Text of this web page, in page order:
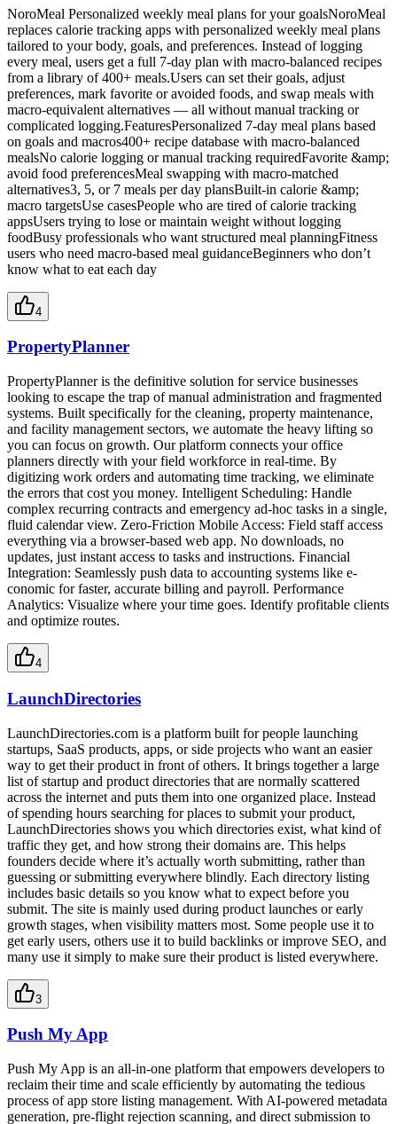
NoroMeal Personalized weekly meal plans for your goalsNoroMeal
replaces calorie tracking apps with personalized weekly meal plans
tailored to your body, goals, and preferences. Instead of logging
every meal, users get a full 7-day plan with macro-balanced recipes
from a library of 400+ meals.Users can set their goals, adjust
preferences, mark favorite or avoided foods, and swap meals with
macro-equivalent alternatives — all without manual tracking or
complicated logging.FeaturesPersonalized 7-day meal plans based
on goals and macros400+ recipe database with macro-balanced
mealsNo calorie logging or manual tracking requiredFavorite &amp;
avoid food preferencesMeal swapping with macro-matched
alternatives3, 5, or 7 meals per day plansBuilt-in calorie &amp;
macro targetsUse casesPeople who are tired of calorie tracking
appsUsers trying to lose or maintain weight without logging
foodBusy professionals who want structured meal planningFitness
users who need macro-based meal guidanceBeginners who don’t
know what to eat each day
4
PropertyPlanner
PropertyPlanner is the definitive solution for service businesses
looking to escape the trap of manual administration and fragmented
systems. Built specifically for the cleaning, property maintenance,
and facility management sectors, we automate the heavy lifting so
you can focus on growth. Our platform connects your office
planners directly with your field workforce in real-time. By
digitizing work orders and automating time tracking, we eliminate
the errors that cost you money. Intelligent Scheduling: Handle
complex recurring contracts and emergency ad-hoc tasks in a single,
fluid calendar view. Zero-Friction Mobile Access: Field staff access
everything via a browser-based web app. No downloads, no
updates, just instant access to tasks and instructions. Financial
Integration: Seamlessly push data to accounting systems like e-
conomic for faster, accurate billing and payroll. Performance
Analytics: Visualize where your time goes. Identify profitable clients
and optimize routes.
4
LaunchDirectories
LaunchDirectories.com is a platform built for people launching
startups, SaaS products, apps, or side projects who want an easier
way to get their product in front of others. It brings together a large
list of startup and product directories that are normally scattered
across the internet and puts them into one organized place. Instead
of spending hours searching for places to submit your product,
LaunchDirectories shows you which directories exist, what kind of
traffic they get, and how strong their domains are. This helps
founders decide where it’s actually worth submitting, rather than
guessing or submitting everywhere blindly. Each directory listing
includes basic details so you know what to expect before you
submit. The site is mainly used during product launches or early
growth stages, when visibility matters most. Some people use it to
get early users, others use it to build backlinks or improve SEO, and
many use it simply to make sure their product is listed everywhere.
3
Push My App
Push My App is an all-in-one platform that empowers developers to
reclaim their time and scale efficiently by automating the tedious
process of app store listing management. With AI-powered metadata
generation, pre-flight rejection scanning, and direct submission to